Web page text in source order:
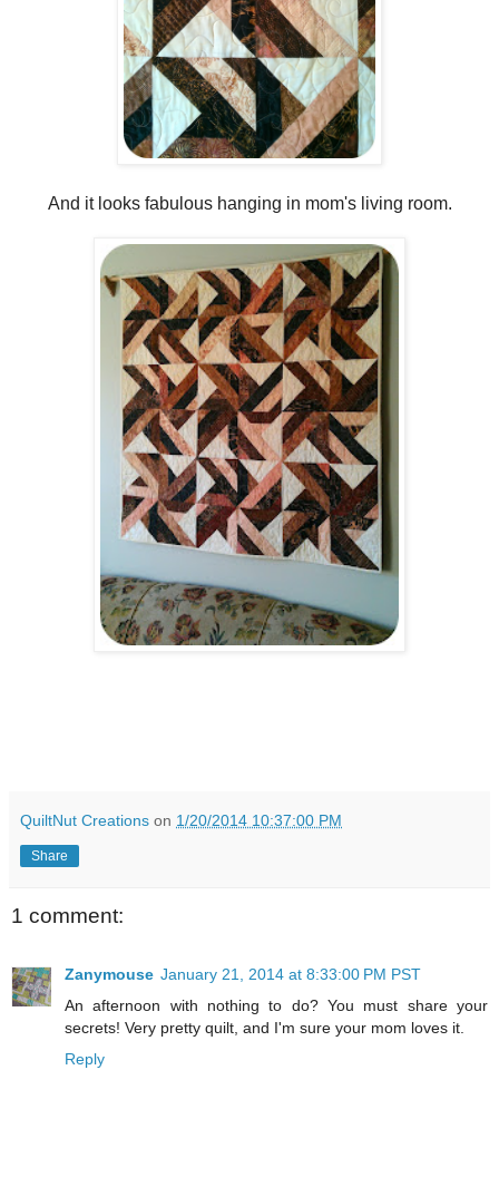
And it looks fabulous hanging in mom's living room.
QuiltNut Creations on 1/20/2014 10:37:00 PM
Share
1 comment:
Zanymouse January 21, 2014 at 8:33:00 PM PST
An afternoon with nothing to do? You must share your
secrets! Very pretty quilt, and I'm sure your mom loves it.
Reply